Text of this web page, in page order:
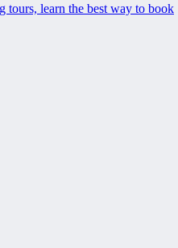
tours, learn the best way to book